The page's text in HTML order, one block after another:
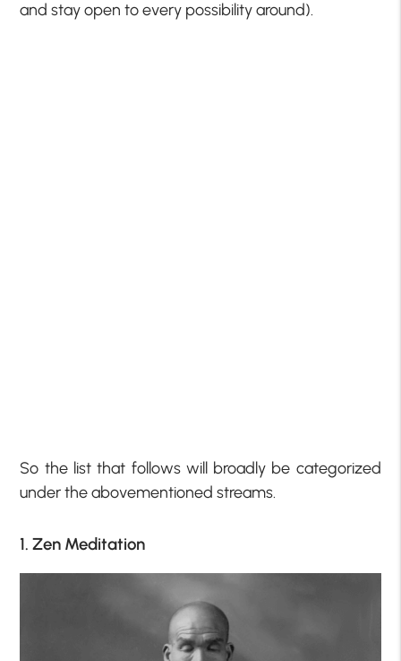
and stay open to every possibility around).
So the list that follows will broadly be categorized
under the abovementioned streams.
1. Zen Meditation